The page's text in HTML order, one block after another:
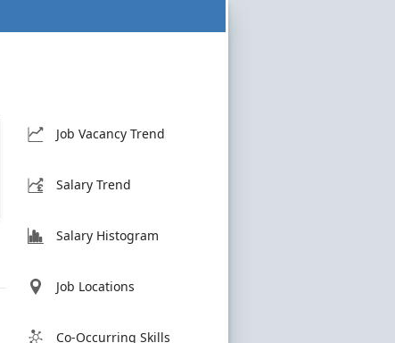
Job Vacancy Trend
Salary Trend
Salary Histogram
Job Locations
Co-Occurring Skills